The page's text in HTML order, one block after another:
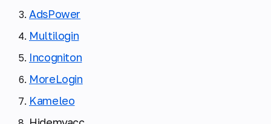
AdsPower
Multilogin
Incogniton
MoreLogin
Kameleo